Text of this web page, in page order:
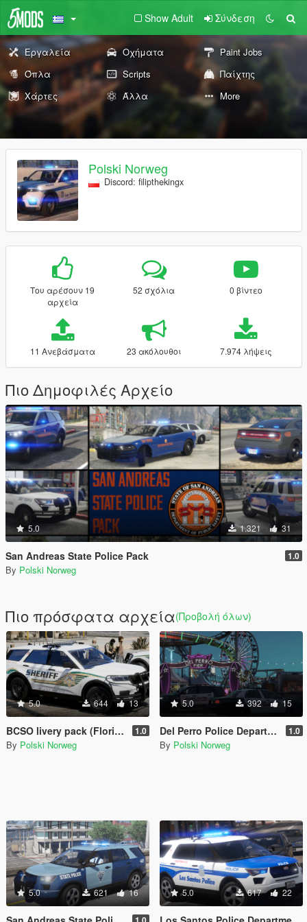
Show Adult Σύνδεση
Εργαλεία Οχήματα
Paint Jobs
Όπλα
Scripts
Παίχτης
Χάρτες
Άλλα More
Polski Norweg
Discord: filipthekingx
Του αρέσουν 19
αρχεία
52 σχόλια 0 βίντεο
11 Ανεβάσματα 23 ακόλουθοι 7.974 λήψεις
Πιο Δημοφιλές Αρχείο
5.0 1.321 31
San Andreas State Police Pack 1.0
By Polski Norweg
Πιο πρόσφατα αρχεία(Προβολή όλων)
5.0 644 13
BCSO livery pack (Florida Based) 1.0
By Polski Norweg
5.0 392 15
Del Perro Police Department livery pack 1.0
By Polski Norweg
5.0 621 16 5.0 617 22